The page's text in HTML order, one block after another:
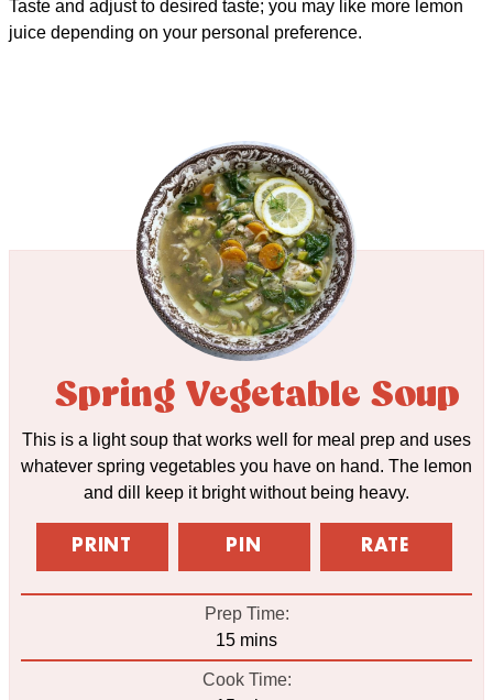
Taste and adjust to desired taste; you may like more lemon
juice depending on your personal preference.
Spring Vegetable Soup
This is a light soup that works well for meal prep and uses
whatever spring vegetables you have on hand. The lemon
and dill keep it bright without being heavy.
PRINT PIN RATE
Prep Time:
15minutes
mins
Cook Time: